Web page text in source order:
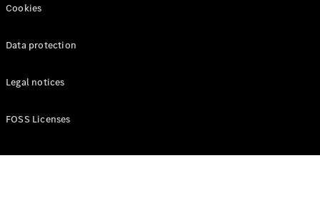
Cookies
Data protection
Legal notices
FOSS Licenses